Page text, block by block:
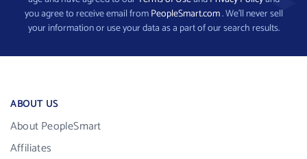
you agree to receive email fromPeopleSmart.com. We’ll never sell
your information or use your data as a part of our search results.
ABOUT US
About PeopleSmart
Affiliates